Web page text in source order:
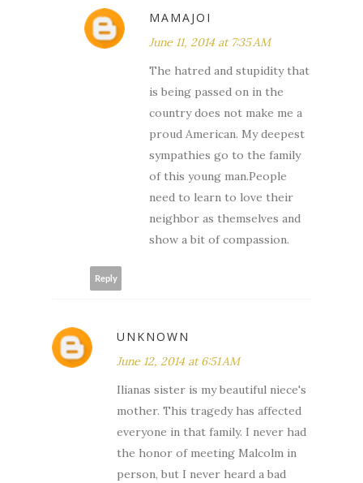
MAMAJOI
June 11, 2014 at 7:35 AM
The hatred and stupidity that
is being passed on in the
country does not make me a
proud American. My deepest
sympathies go to the family
of this young man.People
need to learn to love their
neighbor as themselves and
show a bit of compassion.
Reply
UNKNOWN
June 12, 2014 at 6:51 AM
Ilianas sister is my beautiful niece's
mother. This tragedy has affected
everyone in that family. I never had
the honor of meeting Malcolm in
person, but I never heard a bad